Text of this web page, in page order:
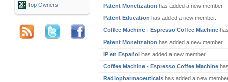
Top Owners
Patent Monetization has added a new member.
Patent Education has added a new member.
Coffee Machine - Espresso Coffee Machine
Patent Monetization has added a new member.
IP en Español has added a new member.
Coffee Machine - Espresso Coffee Machine
Radiopharmaceuticals has added a new